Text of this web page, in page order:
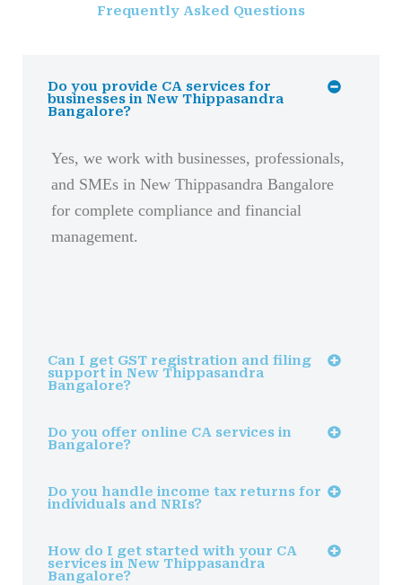
Frequently Asked Questions
Do you provide CA services for
businesses in New Thippasandra
Bangalore?
Yes, we work with businesses, professionals,
and SMEs in New Thippasandra Bangalore
for complete compliance and financial
management.
Can I get GST registration and filing
support in New Thippasandra
Bangalore?
Do you offer online CA services in
Bangalore?
Do you handle income tax returns for
individuals and NRIs?
How do I get started with your CA
services in New Thippasandra
Bangalore?